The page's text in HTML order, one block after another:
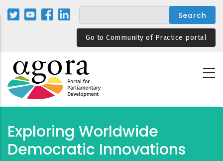
Skip
Go to Community of Practice portal
Exploring Worldwide
Democratic Innovations